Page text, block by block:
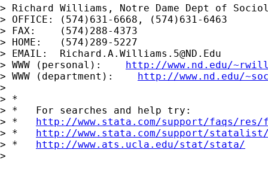
> Richard Williams, Notre Dame Dept of
> OFFICE: (574)631-6668, (574)631-6463
> FAX:    (574)288-4373
> HOME:   (574)289-5227
> EMAIL: Richard.A.Williams.5@ND.Edu
> WWW (personal): http://www.nd.edu/
> WWW (department): http://www.nd.edu/
>
> *
> *   For searches and help try:
> * http://www.stata.com/support/faqs/
> * http://www.stata.com/support/
> * http://www.ats.ucla.edu/stat/stata/
>